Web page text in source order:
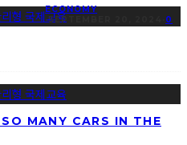
ECONOMY
·SEPTEMBER 20, 2024 0
MANY CARS IN THE